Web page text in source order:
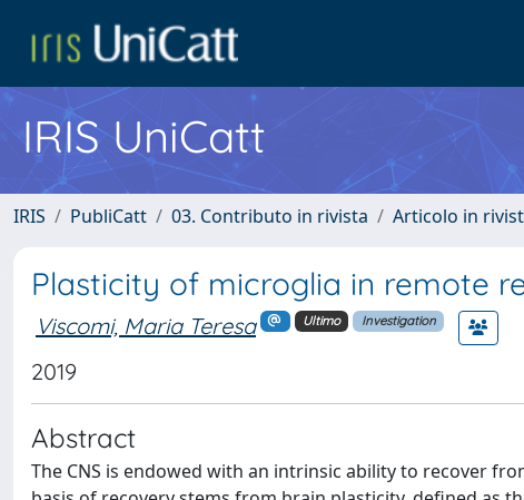
IRIS UniCatt
IRIS PubliCatt 03. Contributo in rivista Articolo in
Plasticity of microglia in remote
Viscomi, Maria Teresa Ultimo Investigation
2019
Abstract
The CNS is endowed with an intrinsic ability to recover